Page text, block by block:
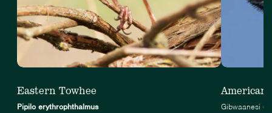
Eastern Towhee
Pipilo erythrophthalmus
American
Gibwaanesi